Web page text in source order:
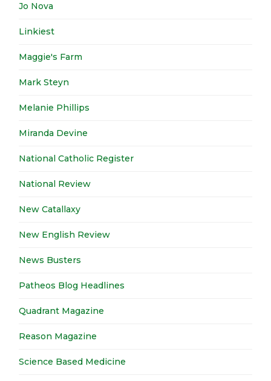
Jo Nova
Linkiest
Maggie's Farm
Mark Steyn
Melanie Phillips
Miranda Devine
National Catholic Register
National Review
New Catallaxy
New English Review
News Busters
Patheos Blog Headlines
Quadrant Magazine
Reason Magazine
Science Based Medicine